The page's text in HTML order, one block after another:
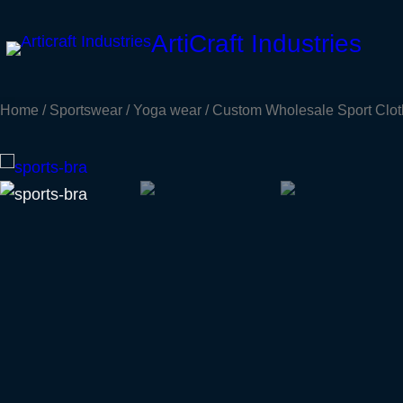
to
ArtiCraft Industries
Home / Sportswear /Yoga wear / Custom Wholesale Sport